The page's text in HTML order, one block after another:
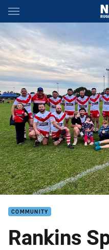
Main
You have skipped the
COMMUNITY
Rankins